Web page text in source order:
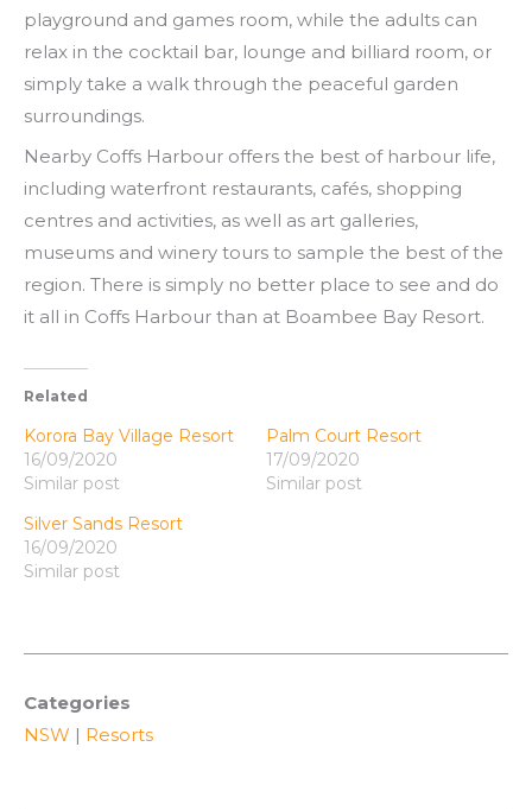
playground and games room, while the adults can
relax in the cocktail bar, lounge and billiard room, or
simply take a walk through the peaceful garden
surroundings.
Nearby Coffs Harbour offers the best of harbour life,
including waterfront restaurants, cafés, shopping
centres and activities, as well as art galleries,
museums and winery tours to sample the best of the
region. There is simply no better place to see and do
it all in Coffs Harbour than at Boambee Bay Resort.
Related
Korora Bay Village Resort
16/09/2020
Similar post
Palm Court Resort
17/09/2020
Similar post
Silver Sands Resort
16/09/2020
Similar post
Categories
NSW | Resorts